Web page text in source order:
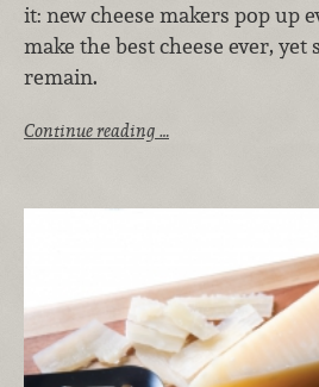
it: new cheese makers pop up
make the best cheese ever, yet
remain.
Continue reading …